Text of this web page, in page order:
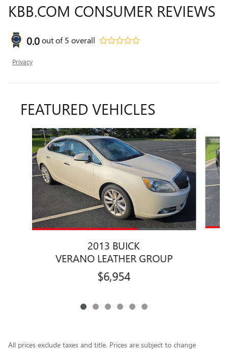
KBB.COM CONSUMER REVIEWS
0.0out of5 overall
Privacy
FEATURED VEHICLES
Slide 1 of 6
2013 BUICK
VERANO LEATHER GROUP
$6,954
All prices exclude taxes and title. Prices are subject to change